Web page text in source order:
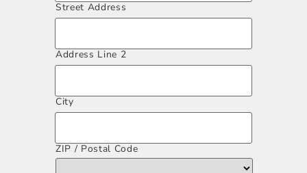
Street Address
Address Line 2
City
ZIP / Postal Code